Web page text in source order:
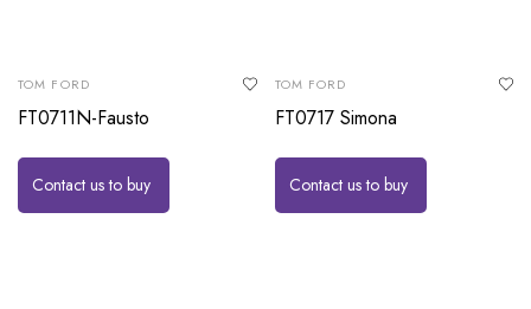
TOM FORD
FT0711N-Fausto
Contact us to buy
TOM FORD
FT0717 Simona
Contact us to buy